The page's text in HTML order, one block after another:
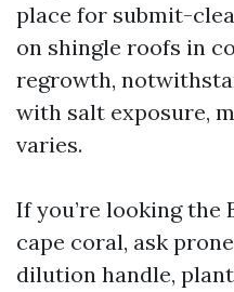
place for submit-
on shingle roofs in
regrowth,
with salt exposure,
varies.
If you’re looking the
cape coral, ask
dilution handle,